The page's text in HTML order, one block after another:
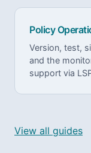
Policy
Version, test,
and the
support via
View all guides